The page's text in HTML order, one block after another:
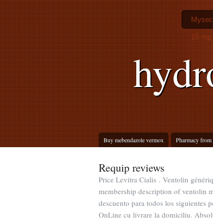
Buy mebendazole vermox Pharmacy
15 mg
Requip reviews
Price Levitra Cialis . Ventolin
membership description of ventolin
descuento para todos los siguientes
OnLine cu livrare la domiciliu.